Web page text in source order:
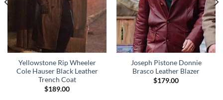
Yellowstone Rip Wheeler
Cole Hauser Black Leather
Trench Coat
$189.00
Joseph Pistone Donnie
Brasco Leather Blazer
$179.00